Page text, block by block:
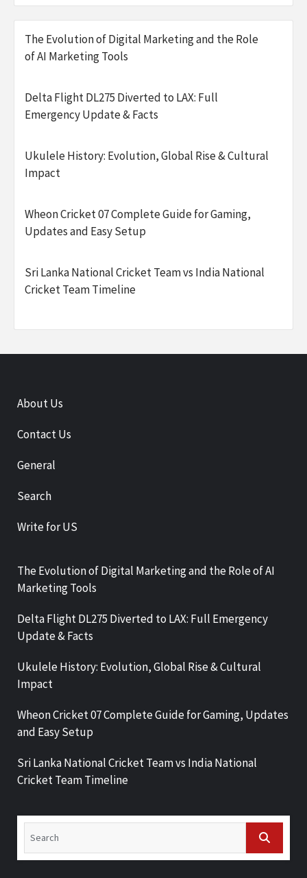
The Evolution of Digital Marketing and the Role
of AI Marketing Tools
Delta Flight DL275 Diverted to LAX: Full
Emergency Update & Facts
Ukulele History: Evolution, Global Rise & Cultural
Impact
Wheon Cricket 07 Complete Guide for Gaming,
Updates and Easy Setup
Sri Lanka National Cricket Team vs India National
Cricket Team Timeline
About Us
Contact Us
General
Search
Write for US
The Evolution of Digital Marketing and the Role of AI
Marketing Tools
Delta Flight DL275 Diverted to LAX: Full Emergency
Update & Facts
Ukulele History: Evolution, Global Rise & Cultural
Impact
Wheon Cricket 07 Complete Guide for Gaming, Updates
and Easy Setup
Sri Lanka National Cricket Team vs India National
Cricket Team Timeline